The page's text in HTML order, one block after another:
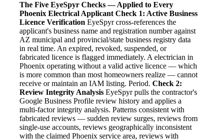
The Five EyeSpyr Checks — Applied to Every
Phoenix Electrical Applicant Check 1: Active Business
Licence Verification EyeSpyr cross-references the
applicant's business name and registration number against
AZ municipal and provincial/state business registry data
in real time. An expired, revoked, suspended, or
fabricated licence is flagged immediately. A electrician in
Phoenix operating without a valid active licence — which
is more common than most homeowners realize — cannot
receive or maintain an IAM listing. Period. Check 2:
Review Integrity Analysis EyeSpyr pulls the contractor's
Google Business Profile review history and applies a
multi-factor integrity analysis. Patterns consistent with
fabricated reviews — sudden review surges, reviews from
single-use accounts, reviews geographically inconsistent
with the claimed Phoenix service area, reviews with